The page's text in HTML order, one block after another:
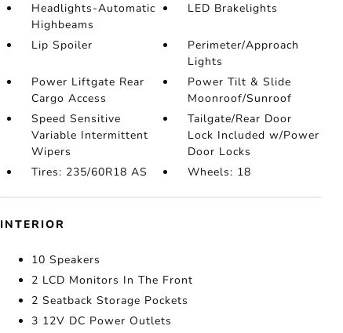
Headlights-Automatic
Highbeams
LED Brakelights
Lip Spoiler
Perimeter/Approach
Lights
Power Liftgate Rear
Cargo Access
Power Tilt & Slide
Moonroof/Sunroof
Speed Sensitive
Variable Intermittent
Wipers
Tailgate/Rear Door
Lock Included w/Power
Door Locks
Tires: 235/60R18 AS
Wheels: 18
INTERIOR
10 Speakers
2 LCD Monitors In The Front
2 Seatback Storage Pockets
3 12V DC Power Outlets